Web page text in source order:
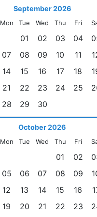
September 2026
Mon Tue Wed Thu Fri
01 02 03 04
07 08 09 10 11
14 15 16 17 18
21 22 23 24 25
28 29 30
October 2026
Mon Tue Wed Thu Fri
01 02
05 06 07 08 09
12 13 14 15 16
19 20 21 22 23